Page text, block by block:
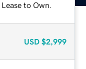
to Own.
USD $2,999